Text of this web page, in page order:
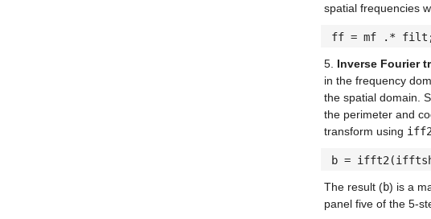
spatial frequencies
ff = mf .*
5. Inverse Fourier
in the frequency
the spatial domain.
the perimeter and
transform using
b =
The result (b) is a
panel five of the 5-